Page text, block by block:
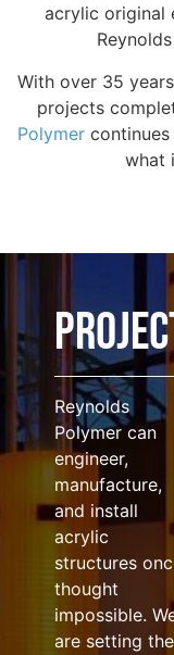
acrylic original
With over 35
projects
Polymercontinues
what
Reynolds
Polymer can
engineer,
manufacture,
and install
acrylic
structures
thought
impossible.
are setting the